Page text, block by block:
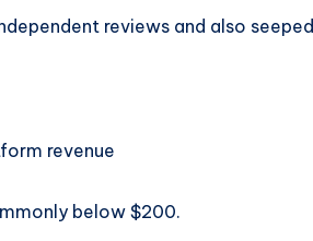
reviews and also seeped
revenue
below $200.